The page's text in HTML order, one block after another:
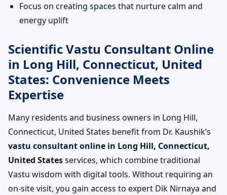
Focus on creating spaces that nurture calm and
energy uplift
Scientific Vastu Consultant Online
in Long Hill, Connecticut, United
States: Convenience Meets
Expertise
Many residents and business owners in Long Hill,
Connecticut, United States benefit from Dr. Kaushik’s
vastu consultant online in Long Hill, Connecticut,
United Statesservices, which combine traditional
Vastu wisdom with digital tools. Without requiring an
on-site visit, you gain access to expert Dik Nirnaya and